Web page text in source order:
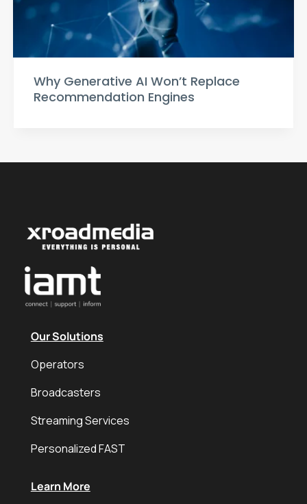
Why Generative AI Won’t Replace
Recommendation Engines
Our Solutions
Operators
Broadcasters
Streaming Services
Personalized FAST
Learn More